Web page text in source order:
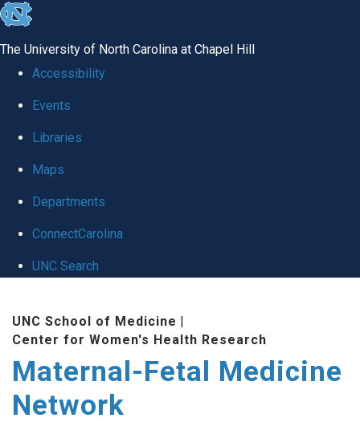
skip
global
The University of North Carolina at Chapel Hill
Accessibility
Events
Libraries
Maps
Departments
ConnectCarolina
UNC Search
content
UNC School of Medicine |
Center for Women's Health Research
Maternal-Fetal Medicine
Network